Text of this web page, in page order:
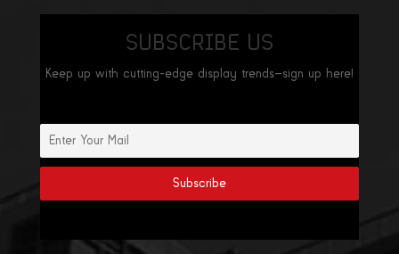
SUBSCRIBE US
Keep up with cutting-edge display trends—sign up here!